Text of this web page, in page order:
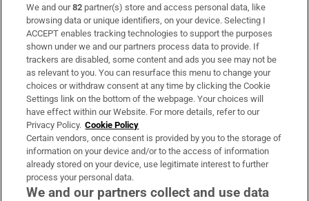
We and our82 partner(s) store and access personal data, like
browsing data or unique identifiers, on your device. Selecting I
ACCEPT enables tracking technologies to support the purposes
shown under we and our partners process data to provide. If
trackers are disabled, some content and ads you see may not be
as relevant to you. You can resurface this menu to change your
choices or withdraw consent at any time by clicking the Cookie
Settings link on the bottom of the webpage. Your choices will
have effect within our Website. For more details, refer to our
Privacy Policy. Cookie Policy
Certain vendors, once consent is provided by you to the storage of
information on your device and/or to the access of information
already stored on your device, use legitimate interest to further
process your personal data.
We and our partners collect and use data